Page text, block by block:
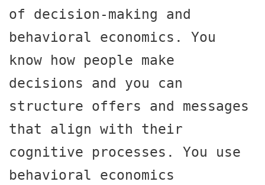
of decision-making and
behavioral economics. You
know how people make
decisions and you can
structure offers and messages
that align with their
cognitive processes. You use
behavioral economics